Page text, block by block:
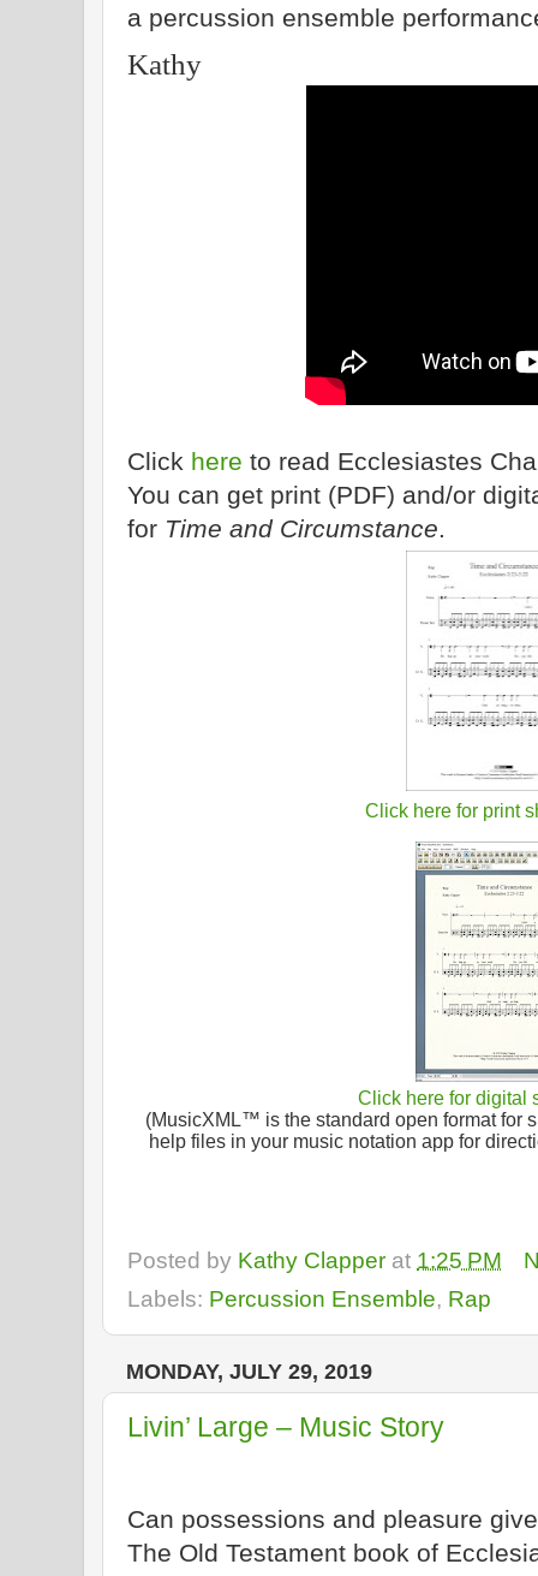
a percussion ensemble
Kathy
Click here to read Ecclesiastes
You can get print (PDF) and/or
for Time and Circumstance.
Click here for print
Click here for digital
(MusicXML™ is the standard open format for
help files in your music notation app for
Posted by Kathy Clapper at 1:25 PM
Labels: Percussion Ensemble, Rap
MONDAY, JULY 29, 2019
Livin’ Large – Music Story
Can possessions and pleasure
The Old Testament book of